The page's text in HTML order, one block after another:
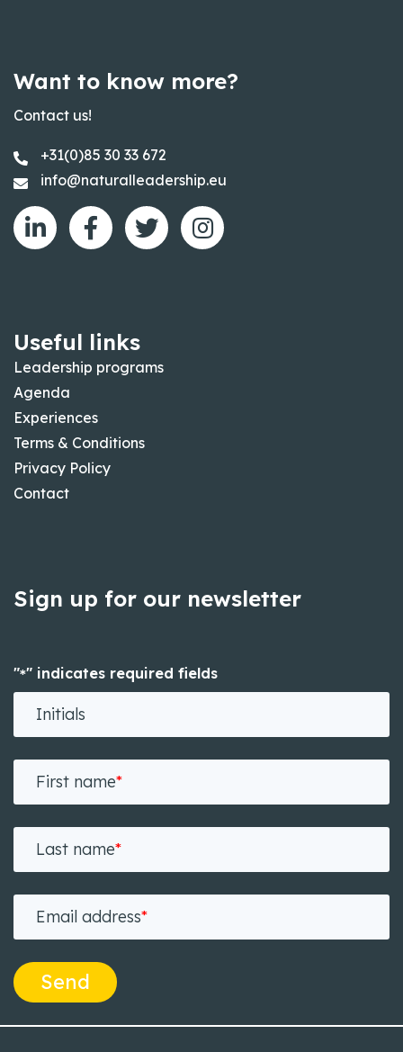
Want to know more?
Contact us!
+31(0)85 30 33 672
info@naturalleadership.eu
Useful links
Leadership programs
Agenda
Experiences
Terms & Conditions
Privacy Policy
Contact
Sign up for our newsletter
"*" indicates required fields
Initials
First name*
Last name*
Email address*
Send